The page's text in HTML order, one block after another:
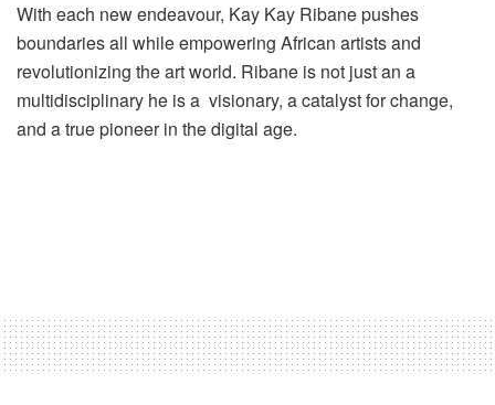
With each new endeavour, Kay Kay Ribane pushes
boundaries all while empowering African artists and
revolutionizing the art world. Ribane is not just an a
multidisciplinary he is a visionary, a catalyst for change,
and a true pioneer in the digital age.